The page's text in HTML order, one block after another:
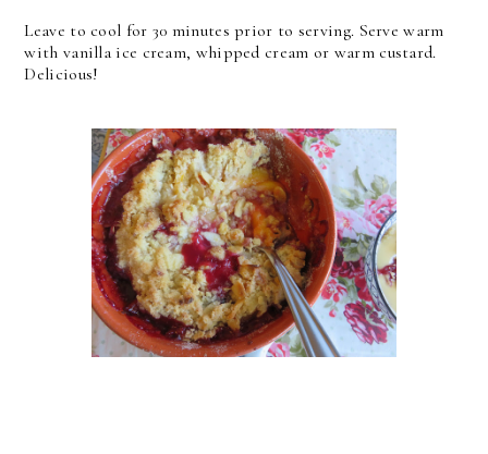
Leave to cool for 30 minutes prior to serving. Serve warm
with vanilla ice cream, whipped cream or warm custard.
Delicious!